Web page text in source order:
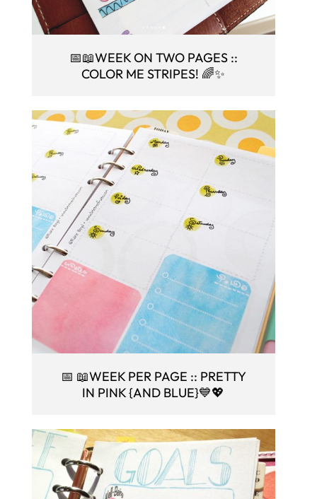
📅📖WEEK ON TWO PAGES ::
COLOR ME STRIPES! 🌈✨
📅 📖WEEK PER PAGE :: PRETTY
IN PINK {AND BLUE}💙💖